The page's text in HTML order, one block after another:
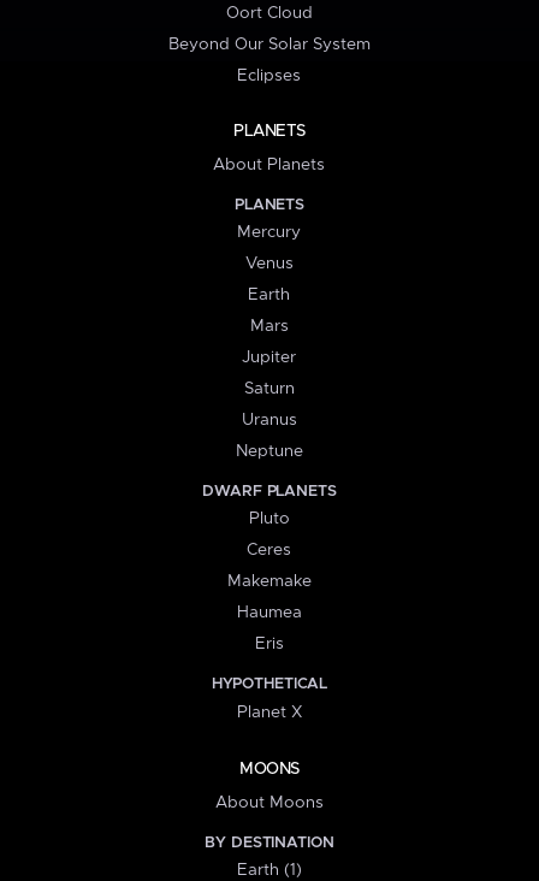
Oort Cloud
Beyond Our Solar System
Eclipses
PLANETS
About Planets
PLANETS
Mercury
Venus
Earth
Mars
Jupiter
Saturn
Uranus
Neptune
DWARF PLANETS
Pluto
Ceres
Makemake
Haumea
Eris
HYPOTHETICAL
Planet X
MOONS
About Moons
BY DESTINATION
Earth (1)